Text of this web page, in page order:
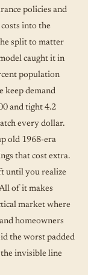
policies and
into the
split to matter
caught it in
population
keep demand
and tight 4.2
every dollar.
old 1968-era
that cost extra.
until you realize
of it makes
market where
homeowners
the worst padded
invisible line